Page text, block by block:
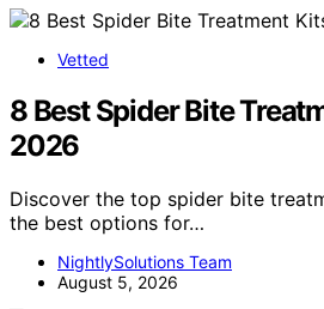
Vetted
8 Best Spider Bite
2026
Discover the top spider bite
the best options for…
NightlySolutions Team
August 5, 2026